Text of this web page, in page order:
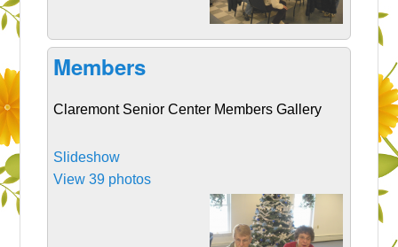
Members
Claremont Senior Center Members Gallery
Slideshow
View 39 photos